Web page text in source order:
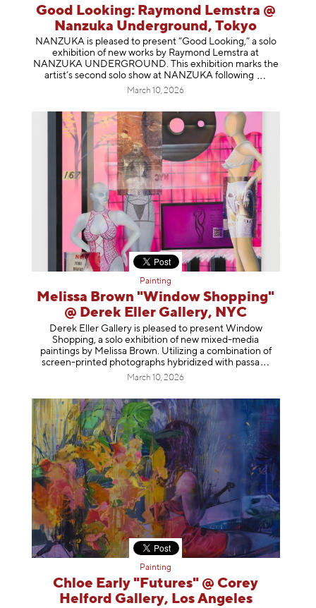
Good Looking: Raymond Lemstra @
Nanzuka Underground, Tokyo
NANZUKA is pleased to present “Good Looking,” a solo
exhibition of new works by Raymond Lemstra at
NANZUKA UNDERGROUND. This exhibition marks the
artist’s second solo show at NANZUKA following
March 10, 2026
Painting
Melissa Brown "Window Shopping"
@ Derek Eller Gallery, NYC
Derek Eller Gallery is pleased to present Window
Shopping, a solo exhibition of new mixed-media
paintings by Melissa Brown. Utilizing a combination of
screen-printed photographs hybridized with passa
March 10, 2026
Painting
Chloe Early "Futures" @ Corey
Helford Gallery, Los Angeles